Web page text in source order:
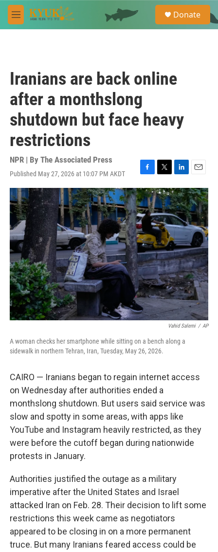
Skip to main content
M
e
e
a
Donate
Iranians are back online
after a monthslong
shutdown but face heavy
restrictions
NPR | By The Associated Press
Published May 27, 2026 at 10:07 PM AKDT
F
a
c
e
b
o
o
k
T
w
i
t
t
e
r
L
i
n
k
e
d
I
n
E
m
a
i
l
Vahid Salemi / AP
A woman checks her smartphone while sitting on a bench along a
sidewalk in northern Tehran, Iran, Tuesday, May 26, 2026.
CAIRO — Iranians began to regain internet access
on Wednesday after authorities ended a
monthslong shutdown. But users said service was
slow and spotty in some areas, with apps like
YouTube and Instagram heavily restricted, as they
were before the cutoff began during nationwide
protests in January.
Authorities justified the outage as a military
imperative after the United States and Israel
attacked Iran on Feb. 28. Their decision to lift some
restrictions this week came as negotiators
appeared to be closing in on a more permanent
truce. But many Iranians feared access could be